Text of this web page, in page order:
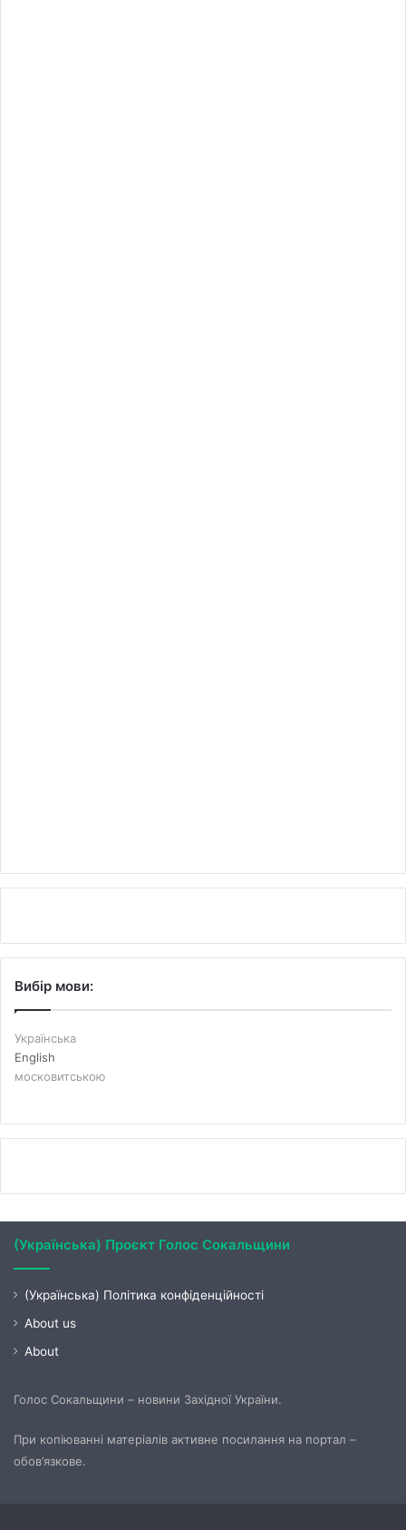
Вибір мови:
Українська
English
московитською
(Українська) Проєкт Голос Сокальщини
(Українська) Політика конфіденційності
About us
About
Голос Сокальщини – новини Західної України.
При копіюванні матеріалів активне посилання на портал –
обов’язкове.